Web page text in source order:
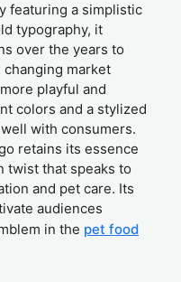
featuring a simplistic
typography, it
over the years to
market
playful and
colors and a stylized
with consumers.
retains its essence
twist that speaks to
and pet care. Its
audiences
in the pet food